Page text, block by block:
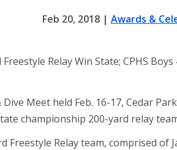
Feb 20, 2018| Awards &
Meet held Feb. 16-17, Cedar
championship 200-yard relay
Freestyle Relay team, comprised of